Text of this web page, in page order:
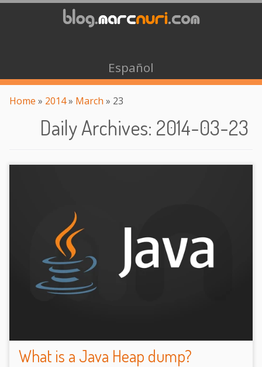
Español
Home » 2014» March » 23
Daily Archives: 2014-03-23
What is a Java Heap dump?